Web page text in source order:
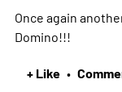
Once again
Domino!!!
+ Like •